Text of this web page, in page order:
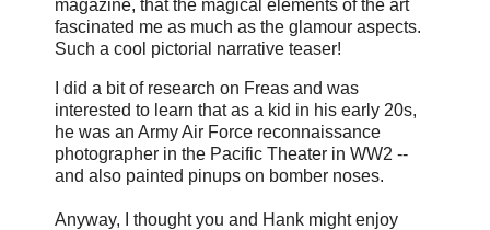
magazine, that the magical elements of the art
fascinated me as much as the glamour aspects.
Such a cool pictorial narrative teaser!
I did a bit of research on Freas and was
interested to learn that as a kid in his early 20s,
he was an Army Air Force reconnaissance
photographer in the Pacific Theater in WW2 --
and also painted pinups on bomber noses.
Anyway, I thought you and Hank might enjoy